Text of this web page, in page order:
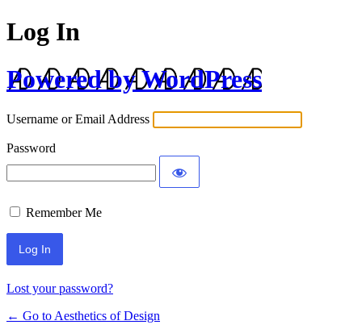
Log In
Powered by WordPress
Username or Email Address
Password
Remember Me
Lost your password?
← Go to Aesthetics of Design